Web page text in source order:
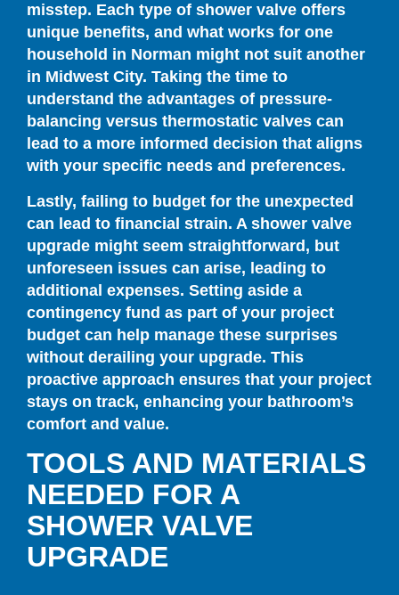
misstep. Each type of shower valve offers
unique benefits, and what works for one
household in Norman might not suit another
in Midwest City. Taking the time to
understand the advantages of pressure-
balancing versus thermostatic valves can
lead to a more informed decision that aligns
with your specific needs and preferences.
Lastly, failing to budget for the unexpected
can lead to financial strain. A shower valve
upgrade might seem straightforward, but
unforeseen issues can arise, leading to
additional expenses. Setting aside a
contingency fund as part of your project
budget can help manage these surprises
without derailing your upgrade. This
proactive approach ensures that your project
stays on track, enhancing your bathroom’s
comfort and value.
TOOLS AND MATERIALS
NEEDED FOR A
SHOWER VALVE
UPGRADE